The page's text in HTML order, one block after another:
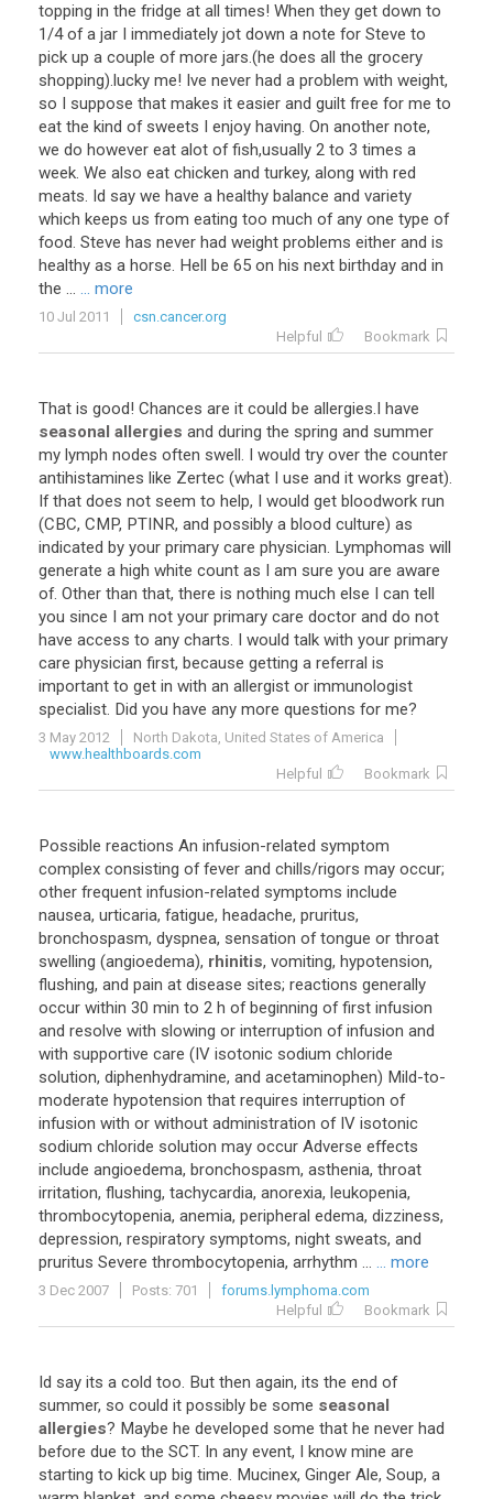
topping in the fridge at all times! When they get down to
1/4 of a jar I immediately jot down a note for Steve to
pick up a couple of more jars.(he does all the grocery
shopping).lucky me! Ive never had a problem with weight,
so I suppose that makes it easier and guilt free for me to
eat the kind of sweets I enjoy having. On another note,
we do however eat alot of fish,usually 2 to 3 times a
week. We also eat chicken and turkey, along with red
meats. Id say we have a healthy balance and variety
which keeps us from eating too much of any one type of
food. Steve has never had weight problems either and is
healthy as a horse. Hell be 65 on his next birthday and in
the ... ... more
10 Jul 2011
csn.cancer.org
Helpful
Bookmark
That is good! Chances are it could be allergies.I have
seasonal allergies and during the spring and summer
my lymph nodes often swell. I would try over the counter
antihistamines like Zertec (what I use and it works great).
If that does not seem to help, I would get bloodwork run
(CBC, CMP, PTINR, and possibly a blood culture) as
indicated by your primary care physician. Lymphomas will
generate a high white count as I am sure you are aware
of. Other than that, there is nothing much else I can tell
you since I am not your primary care doctor and do not
have access to any charts. I would talk with your primary
care physician first, because getting a referral is
important to get in with an allergist or immunologist
specialist. Did you have any more questions for me?
3 May 2012
North Dakota, United States of America
www.healthboards.com
Helpful
Bookmark
Possible reactions An infusion-related symptom
complex consisting of fever and chills/rigors may occur;
other frequent infusion-related symptoms include
nausea, urticaria, fatigue, headache, pruritus,
bronchospasm, dyspnea, sensation of tongue or throat
swelling (angioedema), rhinitis, vomiting, hypotension,
flushing, and pain at disease sites; reactions generally
occur within 30 min to 2 h of beginning of first infusion
and resolve with slowing or interruption of infusion and
with supportive care (IV isotonic sodium chloride
solution, diphenhydramine, and acetaminophen) Mild-to-
moderate hypotension that requires interruption of
infusion with or without administration of IV isotonic
sodium chloride solution may occur Adverse effects
include angioedema, bronchospasm, asthenia, throat
irritation, flushing, tachycardia, anorexia, leukopenia,
thrombocytopenia, anemia, peripheral edema, dizziness,
depression, respiratory symptoms, night sweats, and
pruritus Severe thrombocytopenia, arrhythm ... ... more
3 Dec 2007 Posts: 701
forums.lymphoma.com
Helpful
Bookmark
Id say its a cold too. But then again, its the end of
summer, so could it possibly be some seasonal
allergies? Maybe he developed some that he never had
before due to the SCT. In any event, I know mine are
starting to kick up big time. Mucinex, Ginger Ale, Soup, a